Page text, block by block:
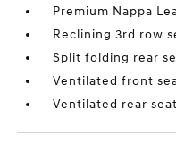
Premium Nappa
Reclining 3rd row
Split folding rear
Ventilated front
Ventilated rear